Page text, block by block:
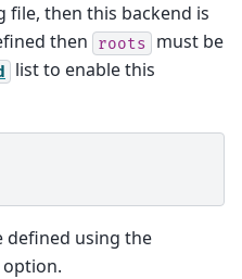
then this backend is
then roots
must be
list to enable this
defined using the